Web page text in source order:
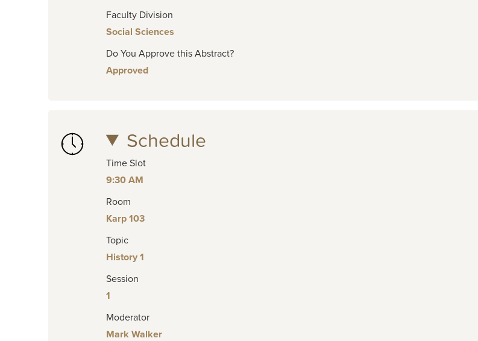
Faculty Division
Social Sciences
Do You Approve this Abstract?
Approved
Schedule
Time Slot
9:30 AM
Room
Karp 103
Topic
History 1
Session
1
Moderator
Mark Walker